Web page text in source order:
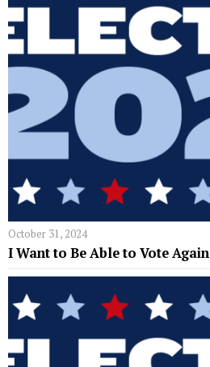
October 31, 2024
I Want to Be Able to Vote Again